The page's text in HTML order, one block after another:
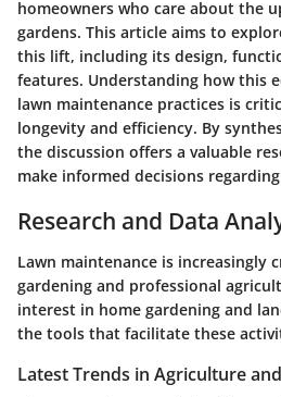
homeowners who care about the
gardens. This article aims to
this lift, including its design,
features. Understanding how this
lawn maintenance practices is
longevity and efficiency. By
the discussion offers a valuable
make informed decisions
Research and Data
Lawn maintenance is increasingly
gardening and professional
interest in home gardening and
the tools that facilitate these
Latest Trends in Agriculture